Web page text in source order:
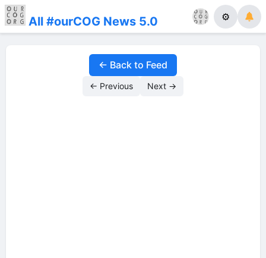
All #ourCOG News 5.0 ⚙
← Back to Feed
← Previous Next →